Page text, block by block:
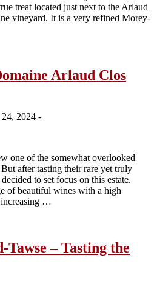
treat located just next to the Arlaud
vineyard. It is a very refined Morey-
Arlaud Clos
24, 2024 -
one of the somewhat overlooked
after tasting their rare yet truly
to set focus on this estate.
of beautiful wines with a high
…
– Tasting the